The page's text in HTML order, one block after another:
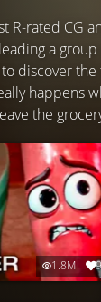
R-rated CG
a
discover
happens
the
1.8M